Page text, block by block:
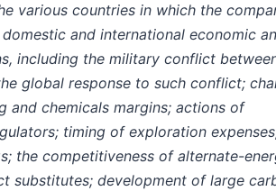
various countries in which the
and international economic
including the military conflict
global response to such conflict;
and chemicals margins; actions of
timing of exploration
the competitiveness of alternate-
substitutes; development of large